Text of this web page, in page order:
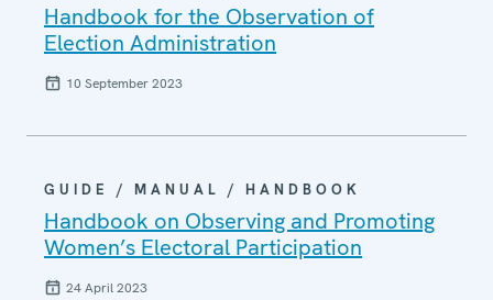
Handbook for the Observation of
Election Administration
10 September 2023
GUIDE / MANUAL / HANDBOOK
Handbook on Observing and Promoting
Women’s Electoral Participation
24 April 2023